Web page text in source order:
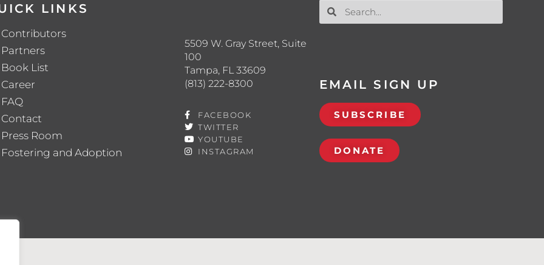
LINKS
Contributors
Partners
Book List
Career
FAQ
Contact
Press Room
Fostering and Adoption
5509 W. Gray Street, Suite
100
Tampa, FL 33609
(813) 222-8300
FACEBOOK
TWITTER
YOUTUBE
INSTAGRAM
EMAIL SIGN UP
SUBSCRIBE
DONATE